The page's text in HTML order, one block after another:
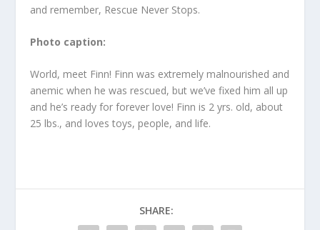
and remember, Rescue Never Stops.
Photo caption:
World, meet Finn! Finn was extremely malnourished and
anemic when he was rescued, but we’ve fixed him all up
and he’s ready for forever love! Finn is 2 yrs. old, about
25 lbs., and loves toys, people, and life.
SHARE: